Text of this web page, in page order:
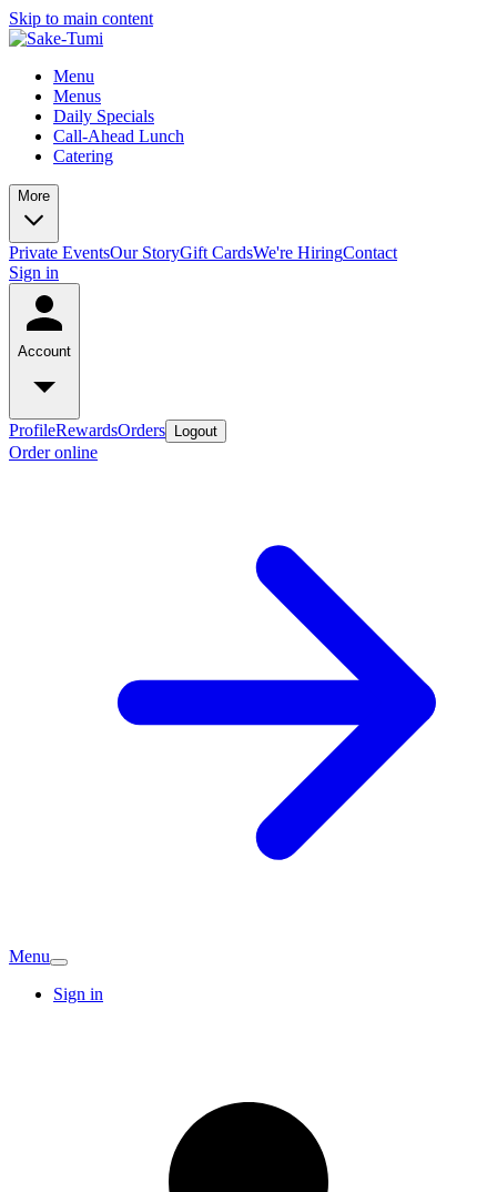
Skip to main content
Menu
Menus
Daily Specials
Call-Ahead Lunch
Catering
More
Private EventsOur StoryGift CardsWe're HiringContact
Sign in
Account
ProfileRewardsOrders Logout
Order online
Menu
Sign in